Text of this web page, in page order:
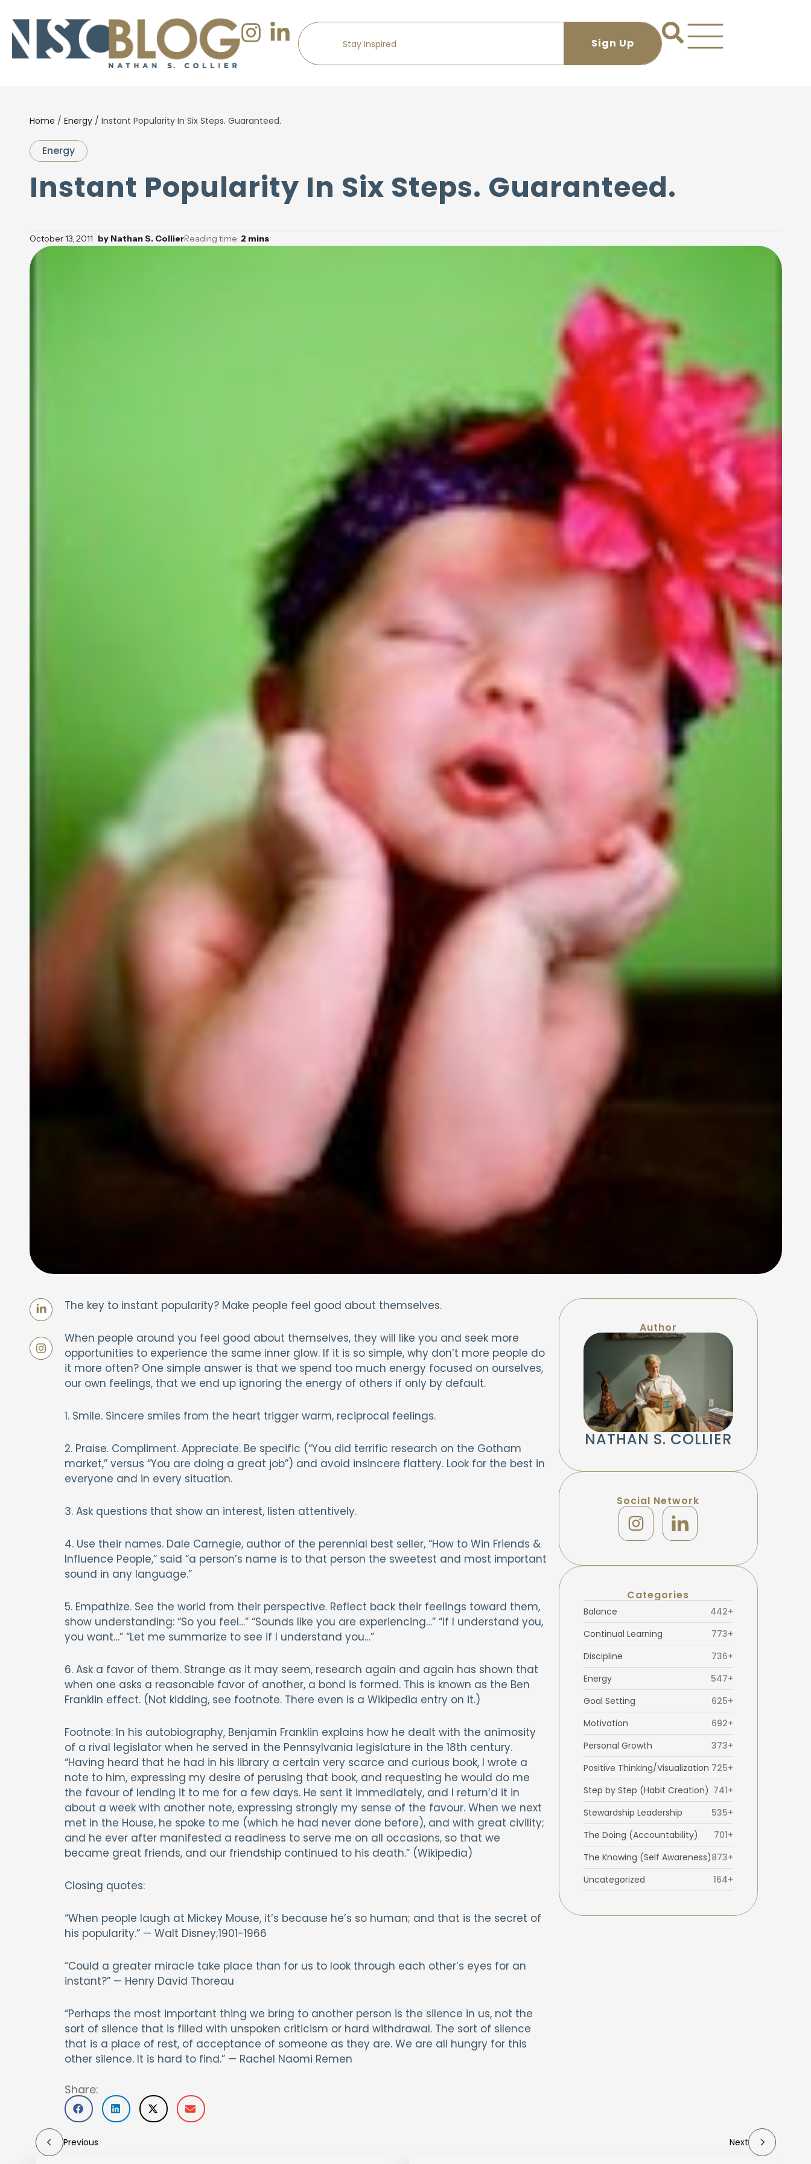
Home / Energy/ Instant Popularity In Six Steps. Guaranteed.
Energy
Instant Popularity In Six Steps. Guaranteed.
October 13, 2011 byNathan S. CollierReading time: 2 mins
The key to instant popularity? Make people feel good about themselves.
When people around you feel good about themselves, they will like you and seek more
opportunities to experience the same inner glow. If it is so simple, why don’t more people do
it more often? One simple answer is that we spend too much energy focused on ourselves,
our own feelings, that we end up ignoring the energy of others if only by default.
1. Smile. Sincere smiles from the heart trigger warm, reciprocal feelings.
2. Praise. Compliment. Appreciate. Be specific (“You did terrific research on the Gotham
market,” versus “You are doing a great job”) and avoid insincere flattery. Look for the best in
everyone and in every situation.
3. Ask questions that show an interest, listen attentively.
4. Use their names. Dale Carnegie, author of the perennial best seller, “How to Win Friends &
Influence People,” said “a person’s name is to that person the sweetest and most important
sound in any language.”
5. Empathize. See the world from their perspective. Reflect back their feelings toward them,
show understanding: “So you feel…” “Sounds like you are experiencing…” “If I understand you,
you want…” “Let me summarize to see if I understand you…”
6. Ask a favor of them. Strange as it may seem, research again and again has shown that
when one asks a reasonable favor of another, a bond is formed. This is known as the Ben
Franklin effect. (Not kidding, see footnote. There even is a Wikipedia entry on it.)
Footnote: In his autobiography, Benjamin Franklin explains how he dealt with the animosity
of a rival legislator when he served in the Pennsylvania legislature in the 18th century.
“Having heard that he had in his library a certain very scarce and curious book, I wrote a
note to him, expressing my desire of perusing that book, and requesting he would do me
the favour of lending it to me for a few days. He sent it immediately, and I return’d it in
about a week with another note, expressing strongly my sense of the favour. When we next
met in the House, he spoke to me (which he had never done before), and with great civility;
and he ever after manifested a readiness to serve me on all occasions, so that we
became great friends, and our friendship continued to his death.” (Wikipedia)
Closing quotes:
“When people laugh at Mickey Mouse, it’s because he’s so human; and that is the secret of
his popularity.” — Walt Disney;1901-1966
“Could a greater miracle take place than for us to look through each other’s eyes for an
instant?” — Henry David Thoreau
“Perhaps the most important thing we bring to another person is the silence in us, not the
sort of silence that is filled with unspoken criticism or hard withdrawal. The sort of silence
that is a place of rest, of acceptance of someone as they are. We are all hungry for this
other silence. It is hard to find.” — Rachel Naomi Remen
Share:
Author
NATHAN S. COLLIER
Social Network
Categories
Balance
442+
Continual Learning
773+
Discipline
736+
Energy
547+
Goal Setting
625+
Motivation
692+
Personal Growth
373+
Positive Thinking/Visualization 725+
Step by Step (Habit Creation) 741+
Stewardship Leadership
535+
The Doing (Accountability)
701+
The Knowing (Self Awareness)873+
Uncategorized
164+
Previous Next